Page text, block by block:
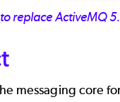
replace ActiveMQ 5.
messaging core